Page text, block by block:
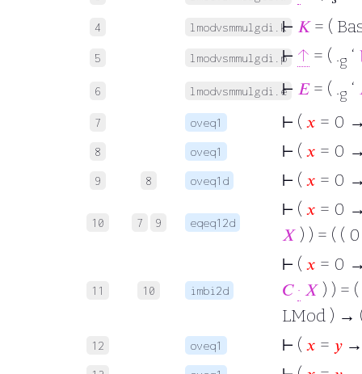
4 lmodvsmmulgdi.k⊢ 𝐾= (
5 lmodvsmmulgdi.p⊢ ↑ = ( .g ‘
6 lmodvsmmulgdi.e⊢ 𝐸= ( .g ‘
7 oveq1 ⊢ ( 𝑥 = 0
8 oveq1 ⊢ ( 𝑥 = 0
9 8 oveq1d ⊢ ( 𝑥 = 0
10 7 9 eqeq12d
⊢ ( 𝑥 = 0
𝑋 ) ) = ( (
11 10 imbi2d
⊢ ( 𝑥 = 0
𝐶 · 𝑋 ) ) =
LMod ) →
12 oveq1 ⊢ ( 𝑥 = 𝑦→